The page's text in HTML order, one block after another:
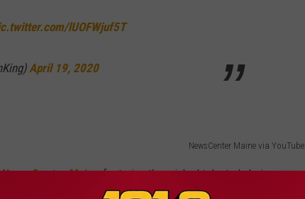
lUOFWjuf5T
April 19, 2020
NewsCenter Maine via YouTube
News Center Mainefeaturing the wicked talented chainsaw